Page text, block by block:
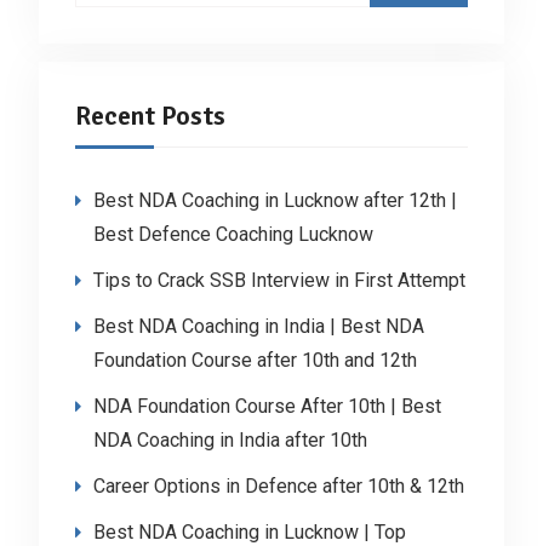
Recent Posts
Best NDA Coaching in Lucknow after 12th |
Best Defence Coaching Lucknow
Tips to Crack SSB Interview in First Attempt
Best NDA Coaching in India | Best NDA
Foundation Course after 10th and 12th
NDA Foundation Course After 10th | Best
NDA Coaching in India after 10th
Career Options in Defence after 10th & 12th
Best NDA Coaching in Lucknow | Top